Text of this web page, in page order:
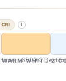
(NW)
WARM WHITE2
~6500K. Best